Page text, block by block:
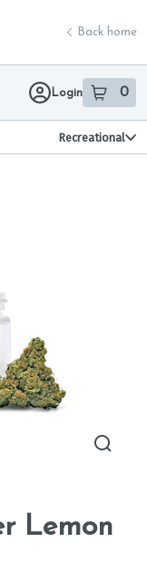
Back home
Login 0
item sin
Recreational
Lemon